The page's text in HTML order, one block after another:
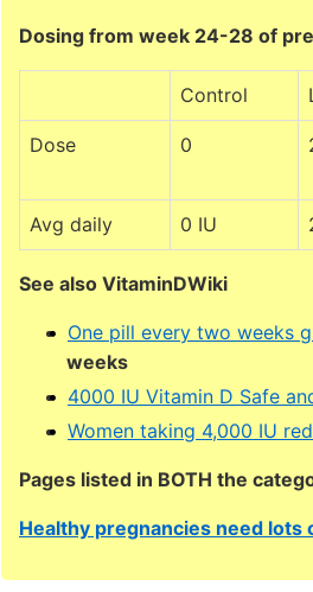
Dosing from week 24-28 of
Control
Dose 0
Avg daily 0 IU
See also VitaminDWiki
One pill every two weeks
weeks
4000 IU Vitamin D Safe
Women taking 4,000 IU
Pages listed in BOTH the
Healthy pregnancies need lots